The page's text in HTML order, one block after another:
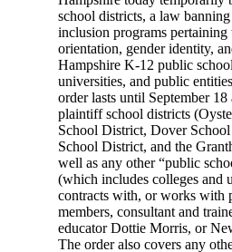
school districts, a law
inclusion programs pertaining
orientation, gender identity,
Hampshire K-12 public
universities, and public
order lasts until September
plaintiff school districts
School District, Dover
School District, and the
well as any other “public
(which includes colleges and
contracts with, or works
members, consultant and
educator Dottie Morris, or
The order also covers any